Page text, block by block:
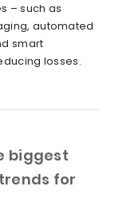
– such as
automated
smart
losses.
biggest
for